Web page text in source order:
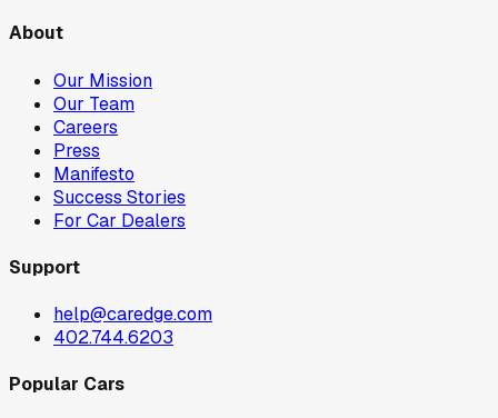
About
Our Mission
Our Team
Careers
Press
Manifesto
Success Stories
For Car Dealers
Support
help@caredge.com
402.744.6203
Popular Cars